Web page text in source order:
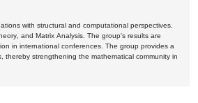
with structural and computational perspectives.
and Matrix Analysis. The group's results are
in international conferences. The group provides a
strengthening the mathematical community in